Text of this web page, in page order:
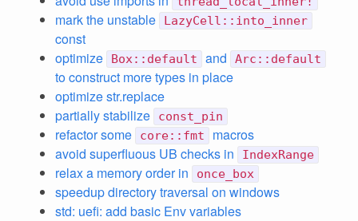
mark the unstable LazyCell::into_inner
const
optimize
Box::default and Arc::default
to construct more types in place
optimize str.replace
partially stabilize
const_pin
refactor some core::fmt
macros
avoid superfluous UB checks in
IndexRange
relax a memory order in once_box
speedup directory traversal on windows
std: uefi: add basic Env variables